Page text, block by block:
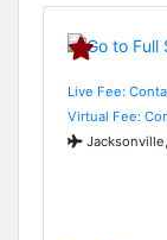
Live Fee:
Virtual Fee: